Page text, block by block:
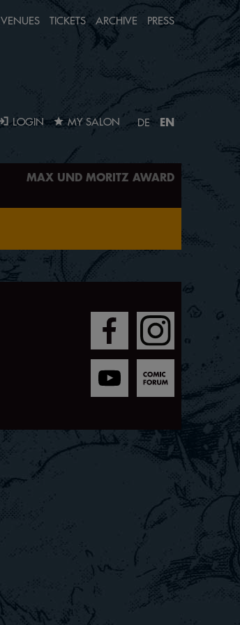
LOGIN MY SALON DE EN
MAX UND MORITZ AWARD
VENUES TICKETS ARCHIVE PRESS